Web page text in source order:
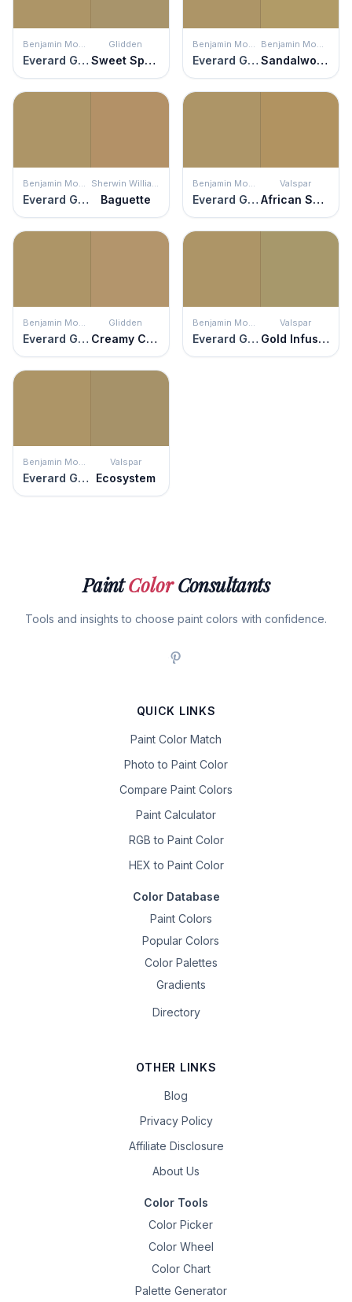
Benjamin Moore
Everard Gold
Glidden
Sweet Sparrow
Benjamin Moore
Everard Gold
Benjamin Moore
Sandalwood
Benjamin Moore
Everard Gold
Sherwin Williams
Baguette
Benjamin Moore
Everard Gold
Valspar
African Savannah
Benjamin Moore
Everard Gold
Glidden
Creamy Caramel
Benjamin Moore
Everard Gold
Valspar
Gold Infusion
Benjamin Moore
Everard Gold
Valspar
Ecosystem
PaintColorConsultants
Tools and insights to choose paint colors with confidence.
QUICK LINKS
Paint Color Match
Photo to Paint Color
Compare Paint Colors
Paint Calculator
RGB to Paint Color
HEX to Paint Color
Color Database
Paint Colors
Popular Colors
Color Palettes
Gradients
Directory
OTHER LINKS
Blog
Privacy Policy
Affiliate Disclosure
About Us
Color Tools
Color Picker
Color Wheel
Color Chart
Palette Generator